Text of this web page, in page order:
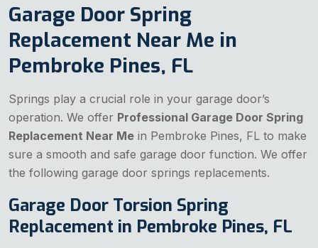
Garage Door Spring
Replacement Near Me in
Pembroke Pines, FL
Springs play a crucial role in your garage door’s
operation. We offer Professional Garage Door Spring
Replacement Near Me in Pembroke Pines, FL to make
sure a smooth and safe garage door function. We offer
the following garage door springs replacements.
Garage Door Torsion Spring
Replacement in Pembroke Pines, FL